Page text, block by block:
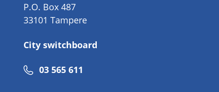
P.O. Box 487
33101 Tampere
City switchboard
Phone
03 565 611